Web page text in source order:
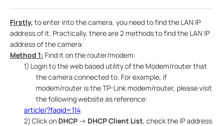
Firstly, to enter into the camera, you need to find the LAN IP
address of it. Practically, there are 2 methods to find the LAN IP
address of the camera:
Method 1: Find it on the router/modem:
1) Login to the web based utility of the Modem/router that
the camera connected to. For example, if
modem/router is the TP-Link modem/router, please visit
the following website as reference:
article/?faqid=114
2) Click on DHCP → DHCP Client List, check the IP address